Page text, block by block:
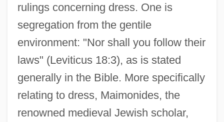
rulings concerning dress. One is
segregation from the gentile
environment: "Nor shall you follow their
laws" (Leviticus 18:3), as is stated
generally in the Bible. More specifically
relating to dress, Maimonides, the
renowned medieval Jewish scholar,